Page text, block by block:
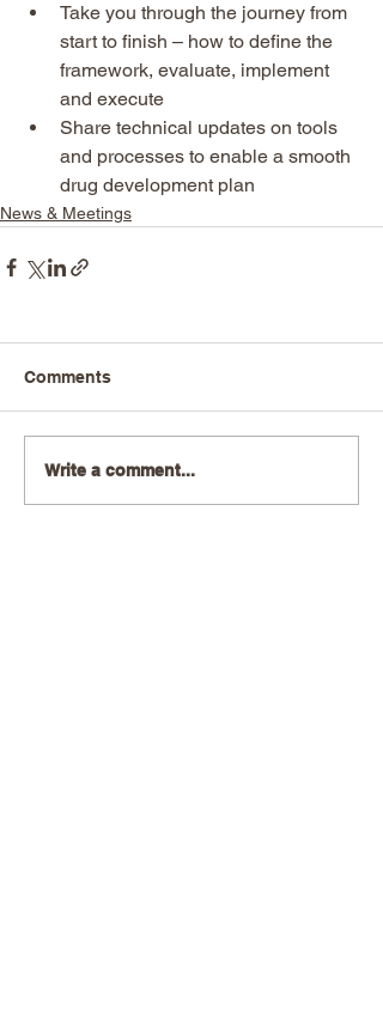
Take you through the journey from
start to finish – how to define the
framework, evaluate, implement
and execute
Share technical updates on tools
and processes to enable a smooth
drug development plan
News & Meetings
Comments
Write a comment...